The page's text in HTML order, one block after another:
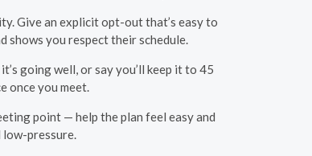
Give an explicit opt-out that’s easy to
shows you respect their schedule.
going well, or say you’ll keep it to 45
once you meet.
point — help the plan feel easy and
low-pressure.